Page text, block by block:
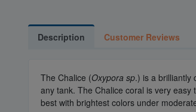
Description Customer Reviews
The Chalice (Oxypora sp.) is a brilliantly
any tank. The Chalice coral is very
best with brightest colors under